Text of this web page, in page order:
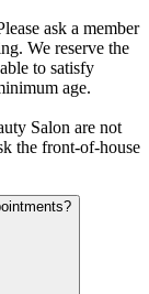
ask a member
We reserve the
to satisfy
age.
Salon are not
the front-of-house